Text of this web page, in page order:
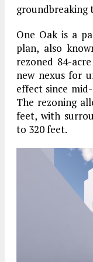
groundbreaking
One Oak is a
plan, also
rezoned 84-
new nexus for
effect since
The rezoning
feet, with
to 320 feet.